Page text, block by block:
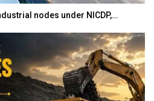
nodes under NICDP,…